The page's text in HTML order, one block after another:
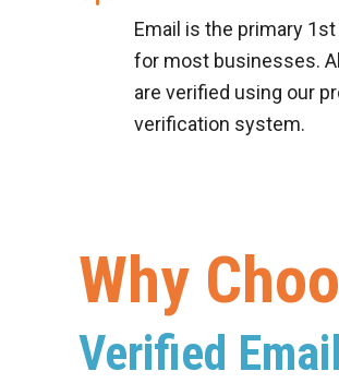
Email is the primary
for most businesses.
are verified using our
verification system.
Why
Verified